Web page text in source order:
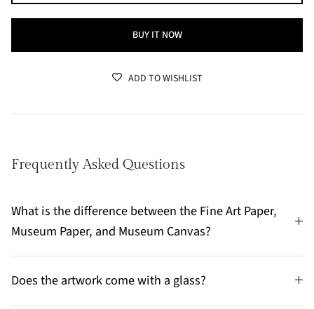
BUY IT NOW
ADD TO WISHLIST
Frequently Asked Questions
What is the difference between the Fine Art Paper,
Museum Paper, and Museum Canvas?
Does the artwork come with a glass?